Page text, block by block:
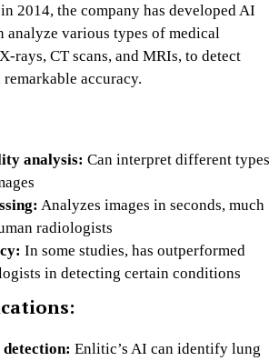
2014, the company has developed AI
analyze various types of medical
rays, CT scans, and MRIs, to detect
accuracy.
analysis: Can interpret different types
Analyzes images in seconds, much
radiologists
In some studies, has outperformed
in detecting certain conditions
detection: Enlitic’s AI can identify lung